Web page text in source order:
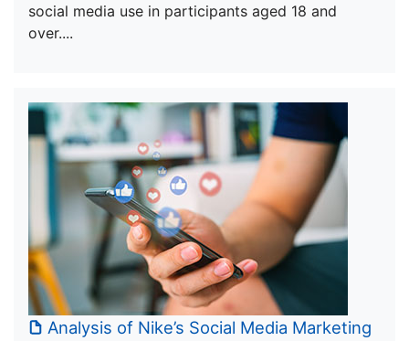
social media use in participants aged 18 and
over....
Analysis of Nike’s Social Media Marketing